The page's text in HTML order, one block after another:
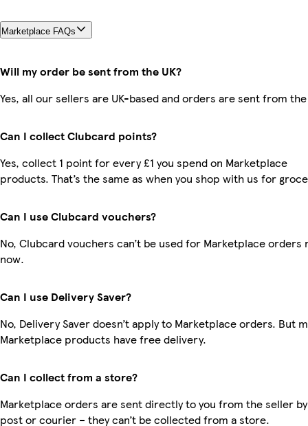
Marketplace FAQs
Will my order be sent from the UK?
Yes, all our sellers are UK-based and orders are sent from the
Can I collect Clubcard points?
Yes, collect 1 point for every £1 you spend on Marketplace
products. That’s the same as when you shop with us for
Can I use Clubcard vouchers?
No, Clubcard vouchers can’t be used for Marketplace orders
now.
Can I use Delivery Saver?
No, Delivery Saver doesn’t apply to Marketplace orders. But
Marketplace products have free delivery.
Can I collect from a store?
Marketplace orders are sent directly to you from the seller by
post or courier – they can’t be collected from a store.